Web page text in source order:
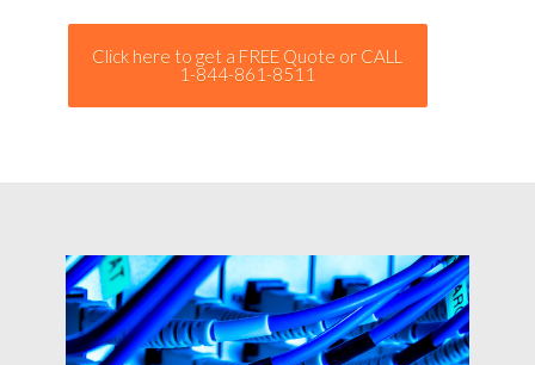
Click here to get a FREE Quote or CALL
1-844-861-8511